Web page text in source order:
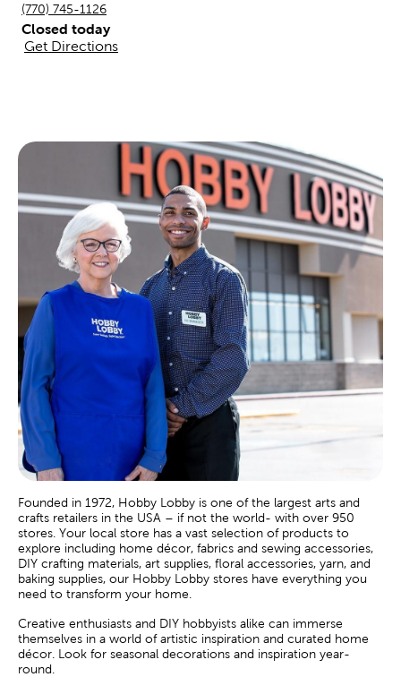
(770) 745-1126
Closed today
Get Directions
Founded in 1972, Hobby Lobby is one of the largest arts and
crafts retailers in the USA – if not the world- with over 950
stores. Your local store has a vast selection of products to
explore including home décor, fabrics and sewing accessories,
DIY crafting materials, art supplies, floral accessories, yarn, and
baking supplies, our Hobby Lobby stores have everything you
need to transform your home.
Creative enthusiasts and DIY hobbyists alike can immerse
themselves in a world of artistic inspiration and curated home
décor. Look for seasonal decorations and inspiration year-
round.